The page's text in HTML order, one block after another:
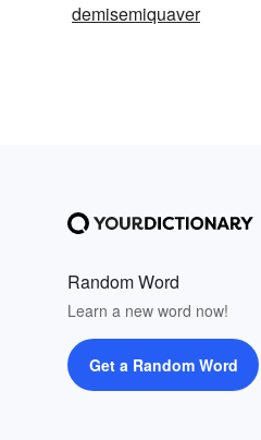
demisemiquaver
Random Word
Learn a new word now!
Get a Random Word